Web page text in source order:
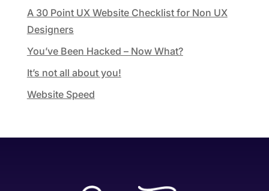
A 30 Point UX Website Checklist for Non UX
Designers
You’ve Been Hacked – Now What?
It’s not all about you!
Website Speed